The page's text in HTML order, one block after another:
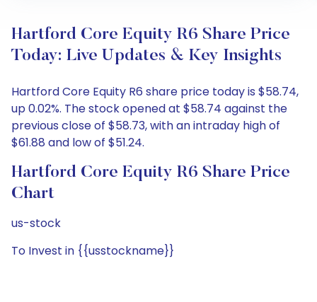
Hartford Core Equity R6 Share Price
Today: Live Updates & Key Insights
Hartford Core Equity R6 share price today is $58.74,
up 0.02%. The stock opened at $58.74 against the
previous close of $58.73, with an intraday high of
$61.88 and low of $51.24.
Hartford Core Equity R6 Share Price
Chart
us-stock
To Invest in {{usstockname}}